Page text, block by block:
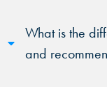
What is the
and